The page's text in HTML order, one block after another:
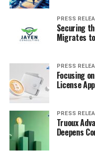
PRESS
Securing
Migrates
PRESS
Focusing
License
PRESS
Truoux
Deepens